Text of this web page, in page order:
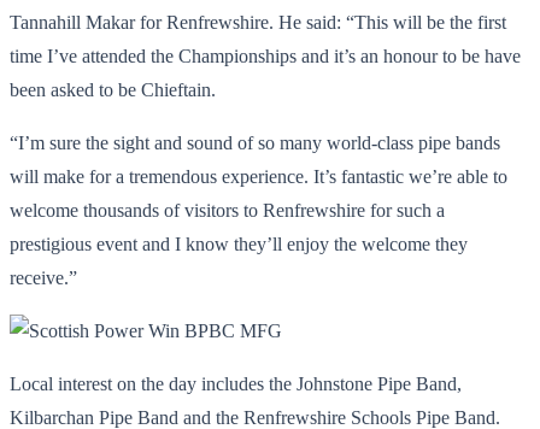
Tannahill Makar for Renfrewshire. He said: “This will be the first
time I’ve attended the Championships and it’s an honour to be have
been asked to be Chieftain.
“I’m sure the sight and sound of so many world-class pipe bands
will make for a tremendous experience. It’s fantastic we’re able to
welcome thousands of visitors to Renfrewshire for such a
prestigious event and I know they’ll enjoy the welcome they
receive.”
Local interest on the day includes the Johnstone Pipe Band,
Kilbarchan Pipe Band and the Renfrewshire Schools Pipe Band.